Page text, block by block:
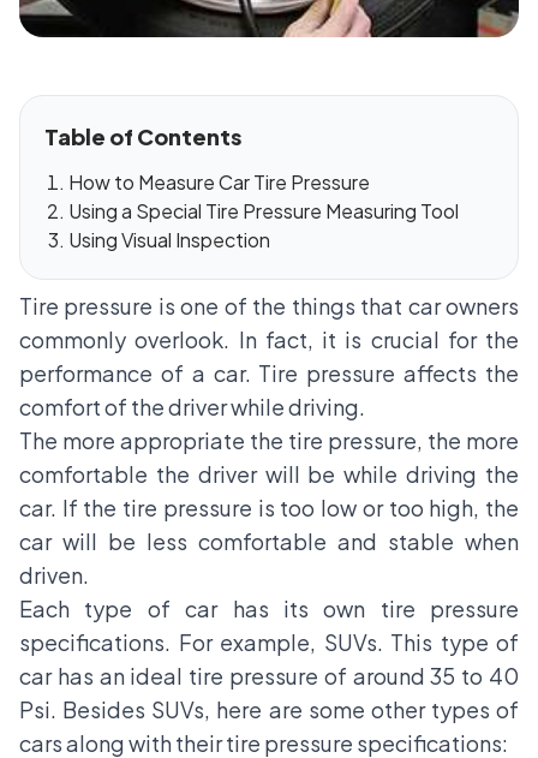
Table of Contents
How to Measure Car Tire Pressure
Using a Special Tire Pressure Measuring Tool
Using Visual Inspection
Tire pressure is one of the things that car owners
commonly overlook. In fact, it is crucial for the
performance of a car. Tire pressure affects the
comfort of the driver while driving.
The more appropriate the tire pressure, the more
comfortable the driver will be while driving the
car. If the tire pressure is too low or too high, the
car will be less comfortable and stable when
driven.
Each type of car has its own tire pressure
specifications. For example, SUVs. This type of
car has an ideal tire pressure of around 35 to 40
Psi. Besides SUVs, here are some other types of
cars along with their tire pressure specifications: